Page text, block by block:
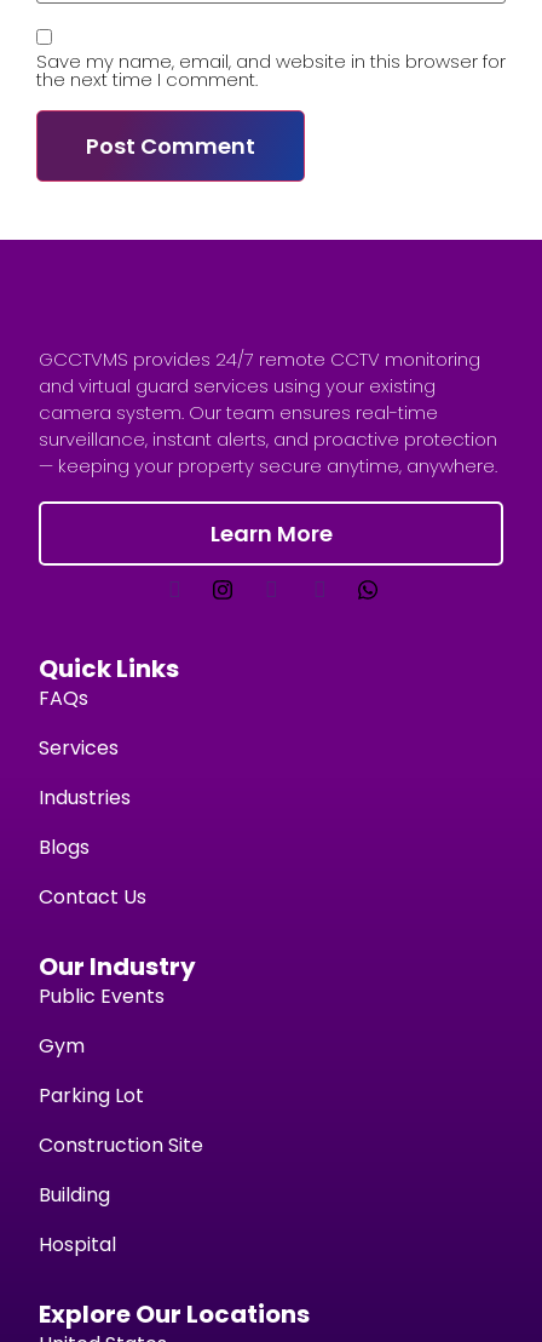
Save my name, email, and website in this browser for
the next time I comment.
GCCTVMS provides 24/7 remote CCTV monitoring
and virtual guard services using your existing
camera system. Our team ensures real-time
surveillance, instant alerts, and proactive protection
— keeping your property secure anytime, anywhere.
Learn More
Quick Links
FAQs
Services
Industries
Blogs
Contact Us
Our Industry
Public Events
Gym
Parking Lot
Construction Site
Building
Hospital
Explore Our Locations